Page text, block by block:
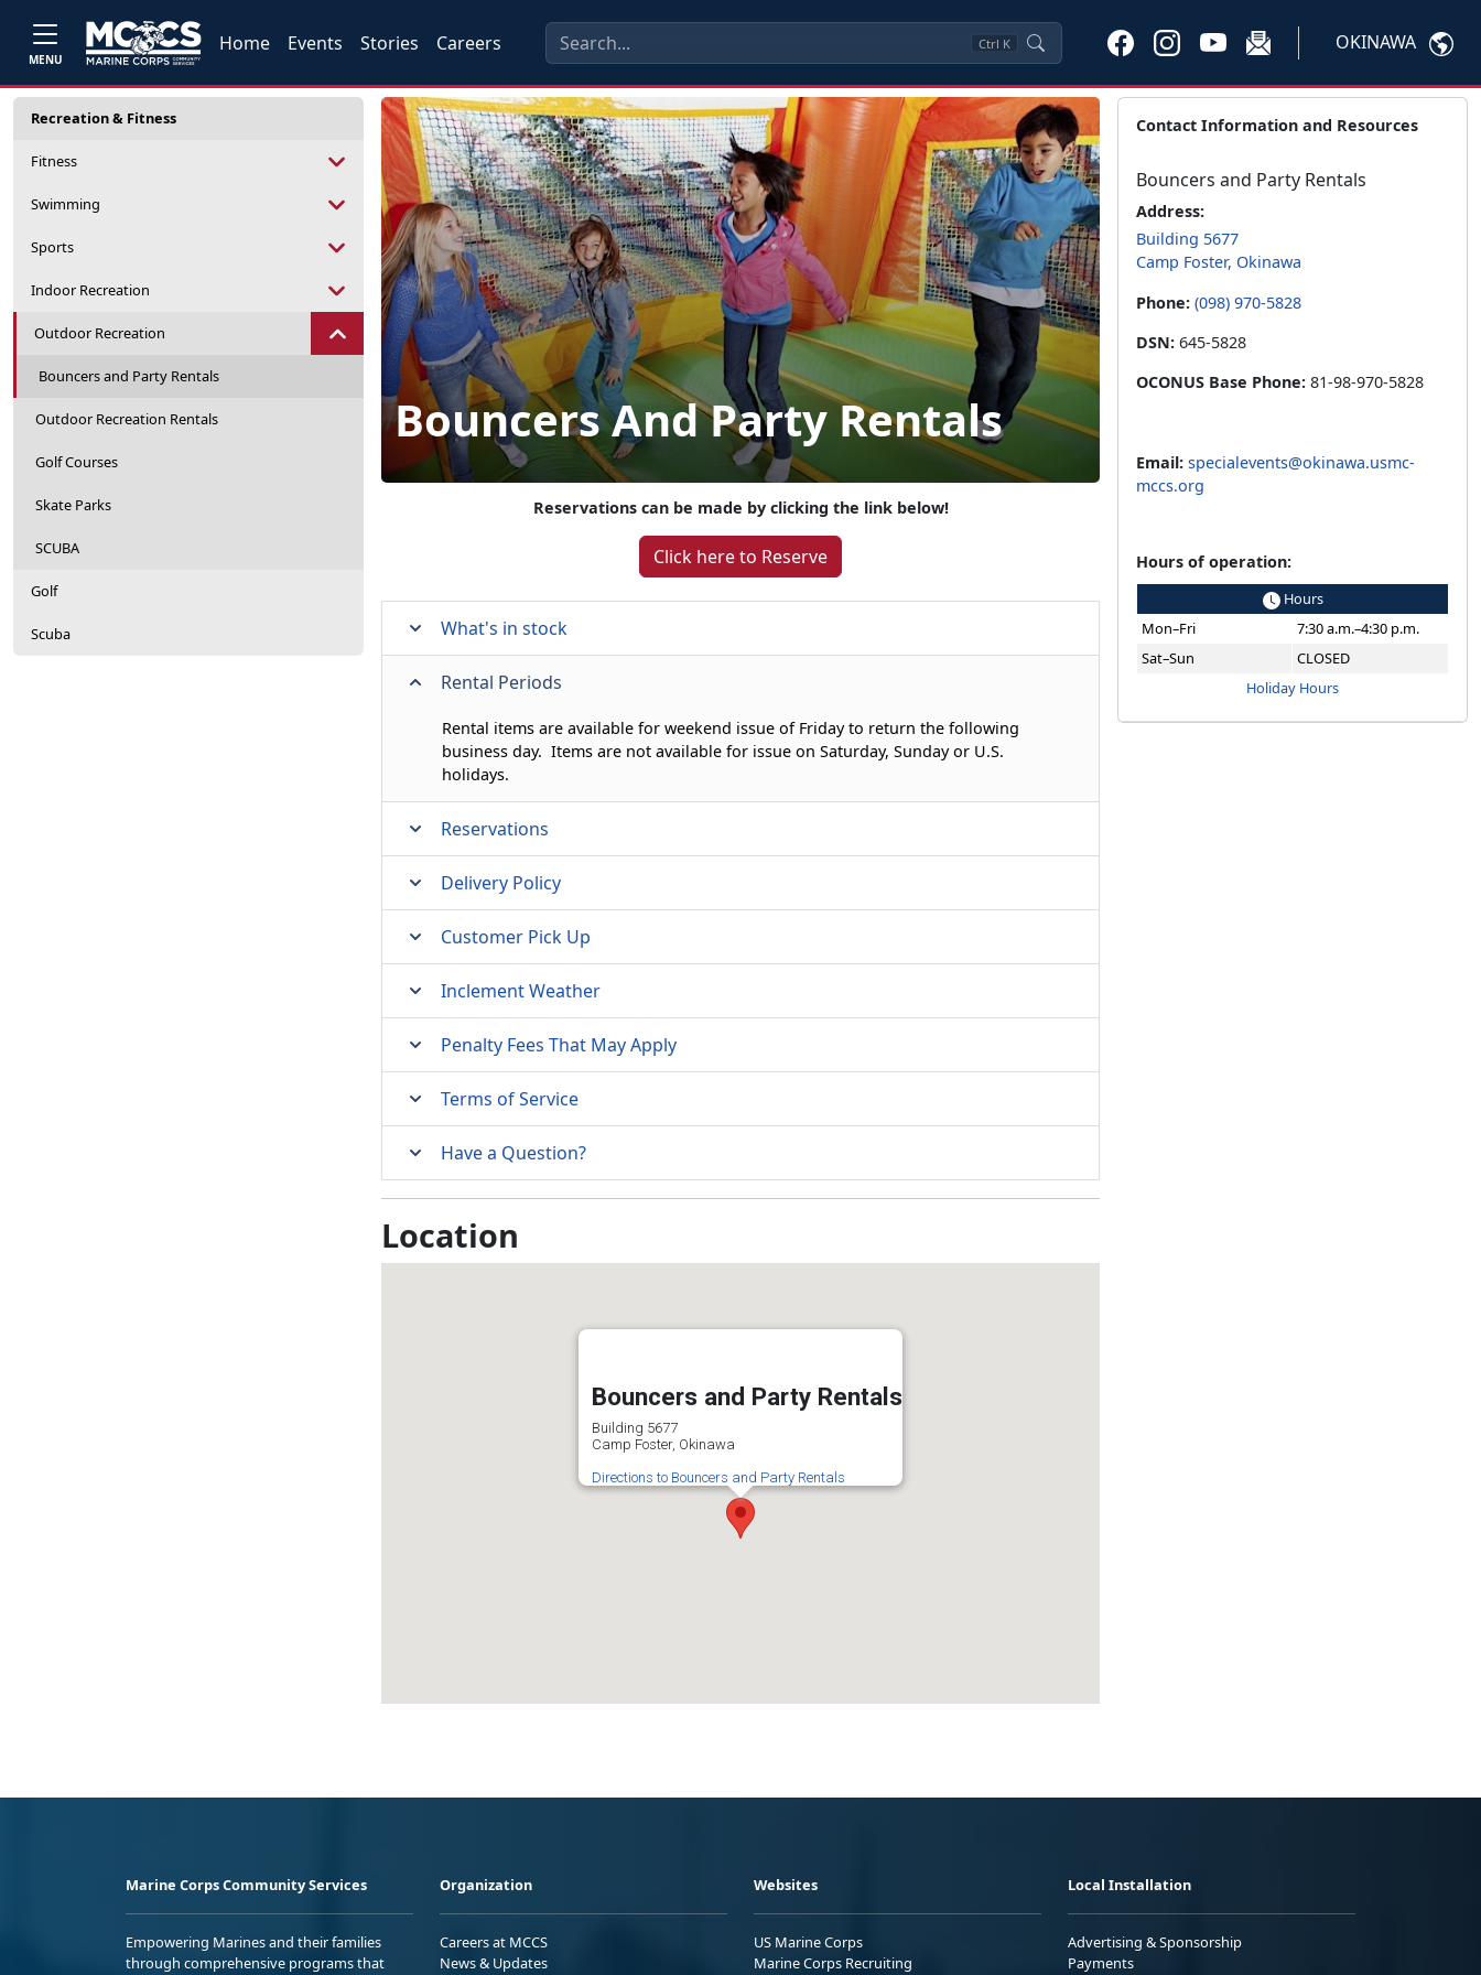
MENU
Home Events Stories Careers Ctrl K OKINAWA
Recreation & Fitness
Fitness
Swimming
Sports
Indoor Recreation
Outdoor Recreation
Bouncers and Party Rentals
Outdoor Recreation Rentals
Golf Courses
Skate Parks
SCUBA
Golf
Scuba
Bouncers And Party Rentals
Reservations can be made by clicking the link below!
Click here to Reserve
What's in stock
Rental Periods
Rental items are available for weekend issue of Friday to return the following
business day. Items are not available for issue on Saturday, Sunday or U.S.
holidays.
Reservations
Delivery Policy
Customer Pick Up
Inclement Weather
Penalty Fees That May Apply
Terms of Service
Have a Question?
Location
Bouncers and Party Rentals
Building 5677
Camp Foster, Okinawa
Directions to Bouncers and Party Rentals
Contact Information and Resources
Bouncers and Party Rentals
Address:
Building 5677
Camp Foster, Okinawa
Phone: (098) 970-5828
DSN: 645-5828
OCONUS Base Phone: 81-98-970-5828
Email: specialevents@okinawa.usmc-
mccs.org
Hours of operation:
Hours
Mon–Fri
7:30 a.m.–4:30 p.m.
Sat–Sun
CLOSED
Holiday Hours
Marine Corps Community Services
Empowering Marines and their families
through comprehensive programs that
Organization
Careers at MCCS
News & Updates
Websites
US Marine Corps
Marine Corps Recruiting
Local Installation
Advertising & Sponsorship
Payments